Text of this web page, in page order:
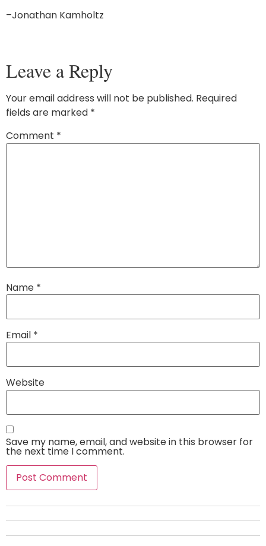
–Jonathan Kamholtz
Leave a Reply
Your email address will not be published. Required
fields are marked *
Comment *
Name *
Email *
Website
Save my name, email, and website in this browser for
the next time I comment.